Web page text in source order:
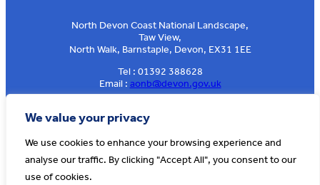
We value your privacy
We use cookies to enhance your browsing experience and
analyse our traffic. By clicking "Accept All", you consent to our
use of cookies.
North Devon Coast National Landscape,
Taw View,
North Walk, Barnstaple, Devon, EX31 1EE
Tel : 01392 388628
Email : aonb@devon.gov.uk
Sign up to our e-news
© AONB North Devon Coast 2026